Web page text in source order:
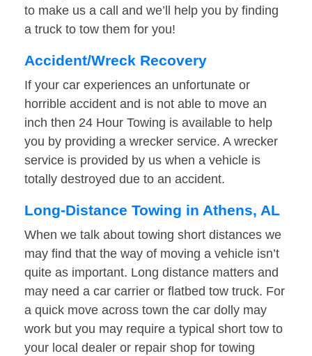
to make us a call and we’ll help you by finding
a truck to tow them for you!
Accident/Wreck Recovery
If your car experiences an unfortunate or
horrible accident and is not able to move an
inch then 24 Hour Towing is available to help
you by providing a wrecker service. A wrecker
service is provided by us when a vehicle is
totally destroyed due to an accident.
Long-Distance Towing in Athens, AL
When we talk about towing short distances we
may find that the way of moving a vehicle isn’t
quite as important. Long distance matters and
may need a car carrier or flatbed tow truck. For
a quick move across town the car dolly may
work but you may require a typical short tow to
your local dealer or repair shop for towing